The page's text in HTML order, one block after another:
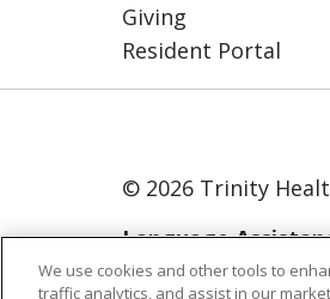
Giving
Resident Portal
© 2026 Trinity
Language
ગુજરાતી
हिंदी Lus
We use cookies and other tools to
traffic analytics, and assist in our